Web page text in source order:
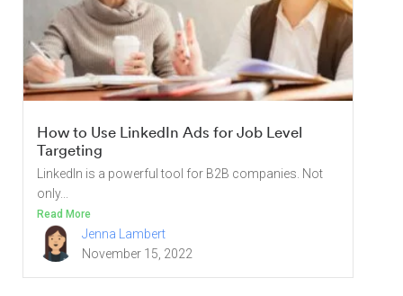
How to Use LinkedIn Ads for Job Level
Targeting
LinkedIn is a powerful tool for B2B companies. Not
only...
Read More
Jenna Lambert
November 15, 2022